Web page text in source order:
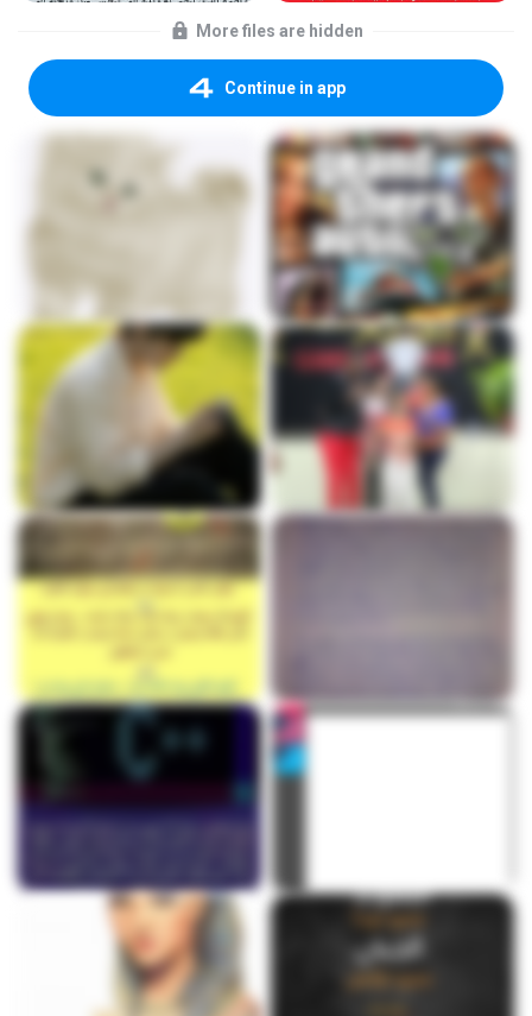
More files are hidden
Continue in app